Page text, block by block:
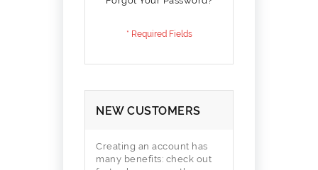
NEW CUSTOMERS
Creating an account has
many benefits: check out